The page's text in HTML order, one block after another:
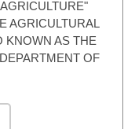
AGRICULTURAL
KNOWN AS THE
OF